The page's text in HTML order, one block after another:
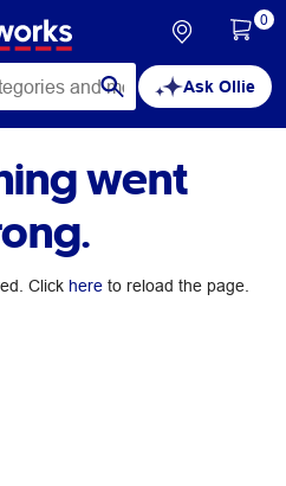
Ask Ollie
0
went
Click hereto reload the page.